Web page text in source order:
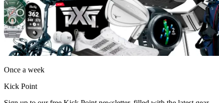
Once a week
Kick Point